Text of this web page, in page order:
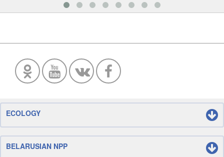
ECOLOGY
BELARUSIAN NPP